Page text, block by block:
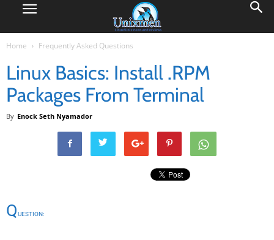
Home Frequently Asked Questions
Linux Basics: Install .RPM
Packages From Terminal
By Enock Seth Nyamador
QUESTION: